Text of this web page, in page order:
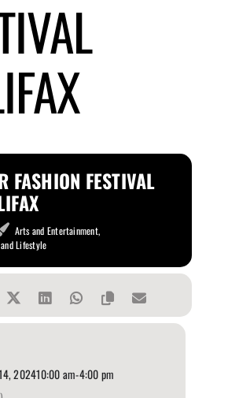
FASHION FESTIVAL
Arts and Entertainment,
Lifestyle
202410:00 am-4:00 pm